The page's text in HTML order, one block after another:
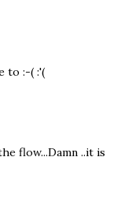
to :-( :'(
flow...Damn ..it is